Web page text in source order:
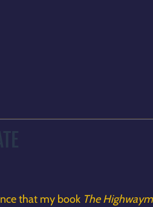
that my book The